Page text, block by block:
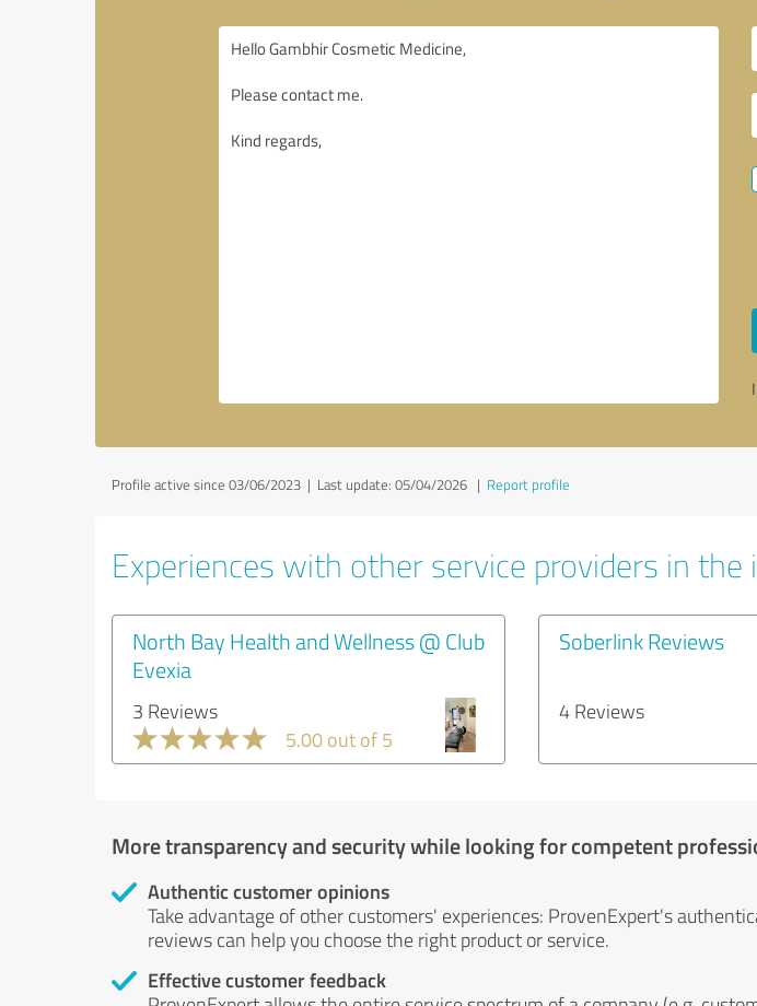
Profile active since 03/06/2023 | Last update: 05/04/2026 | Report profile
Experiences with other service providers in the
North Bay Health and Wellness @ Club
Evexia
3 Reviews
5.00 out of 5
Soberlink Reviews
4 Reviews
More transparency and security while looking for competent
Authentic customer opinions
Take advantage of other customers' experiences: ProvenExpert's
reviews can help you choose the right product or service.
Effective customer feedback